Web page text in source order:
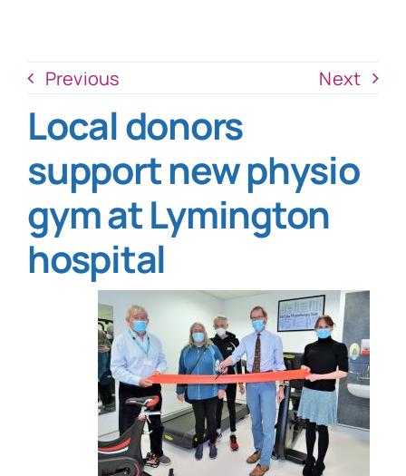
Previous Next
Local donors
support new physio
gym at Lymington
hospital